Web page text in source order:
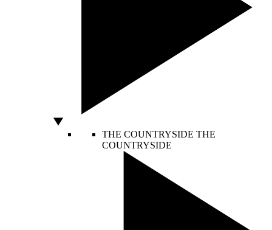
THE COUNTRYSIDE THE
COUNTRYSIDE